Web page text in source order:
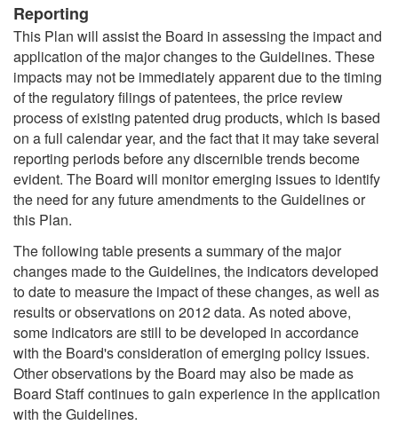
Reporting
This Plan will assist the Board in assessing the impact and
application of the major changes to the Guidelines. These
impacts may not be immediately apparent due to the timing
of the regulatory filings of patentees, the price review
process of existing patented drug products, which is based
on a full calendar year, and the fact that it may take several
reporting periods before any discernible trends become
evident. The Board will monitor emerging issues to identify
the need for any future amendments to the Guidelines or
this Plan.
The following table presents a summary of the major
changes made to the Guidelines, the indicators developed
to date to measure the impact of these changes, as well as
results or observations on 2012 data. As noted above,
some indicators are still to be developed in accordance
with the Board's consideration of emerging policy issues.
Other observations by the Board may also be made as
Board Staff continues to gain experience in the application
with the Guidelines.